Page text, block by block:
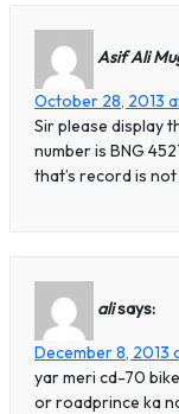
Asif Ali
October 28, 2013
Sir please display
number is BNG
that’s record is
alisays:
December 8, 2013
yar meri cd-70
or roadprince ka